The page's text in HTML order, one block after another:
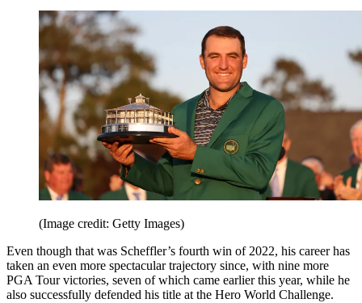
(Image credit: Getty Images)
Even though that was Scheffler’s fourth win of 2022, his career has
taken an even more spectacular trajectory since, with nine more
PGA Tour victories, seven of which came earlier this year, while he
also successfully defended his title at the Hero World Challenge.